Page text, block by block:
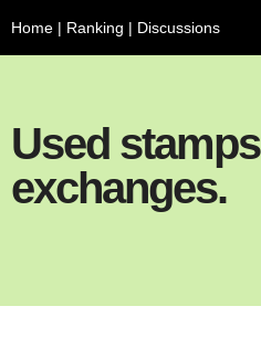
Home | Ranking | Discussions
Used stamps
exchanges.